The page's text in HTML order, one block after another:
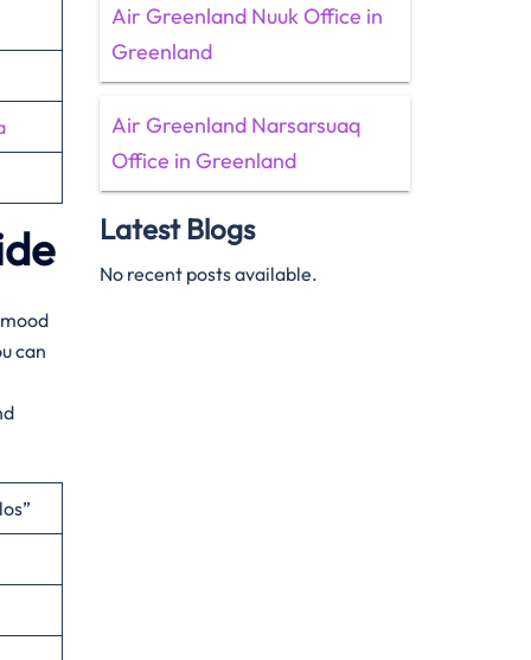
can
Air Greenland Nuuk Office in
Greenland
Air Greenland Narsarsuaq
Office in Greenland
Latest Blogs
No recent posts available.